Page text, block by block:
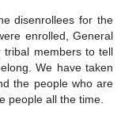
disenrollees for the
enrolled, General
tribal members to tell
We have taken
the people who are
people all the time.